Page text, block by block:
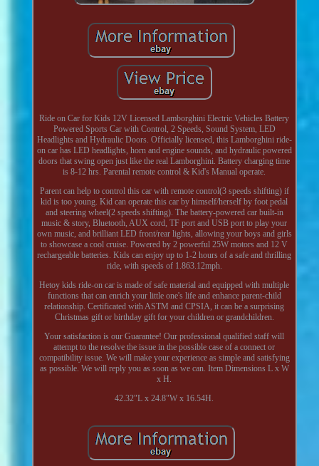
Ride on Car for Kids 12V Licensed Lamborghini Electric Vehicles Battery
Powered Sports Car with Control, 2 Speeds, Sound System, LED
Headlights and Hydraulic Doors. Officially licensed, this Lamborghini ride-
on car has LED headlights, horn and engine sounds, and hydraulic powered
doors that swing open just like the real Lamborghini. Battery charging time
is 8-12 hrs. Parental remote control & Kid's Manual operate.
Parent can help to control this car with remote control(3 speeds shifting) if
kid is too young. Kid can operate this car by himself/herself by foot pedal
and steering wheel(2 speeds shifting). The battery-powered car built-in
music & story, Bluetooth, AUX cord, TF port and USB port to play your
own music, and brilliant LED front/rear lights, allowing your boys and girls
to showcase a cool cruise. Powered by 2 powerful 25W motors and 12 V
rechargeable batteries. Kids can enjoy up to 1-2 hours of a safe and thrilling
ride, with speeds of 1.863.12mph.
Hetoy kids ride-on car is made of safe material and equipped with multiple
functions that can enrich your little one's life and enhance parent-child
relationship. Certificated with ASTM and CPSIA, it can be a surprising
Christmas gift or birthday gift for your children or grandchildren.
Your satisfaction is our Guarantee! Our professional qualified staff will
attempt to the resolve the issue in the possible case of a connect or
compatibility issue. We will make your experience as simple and satisfying
as possible. We will reply you as soon as we can. Item Dimensions L x W
x H.
42.32"L x 24.8"W x 16.54H.